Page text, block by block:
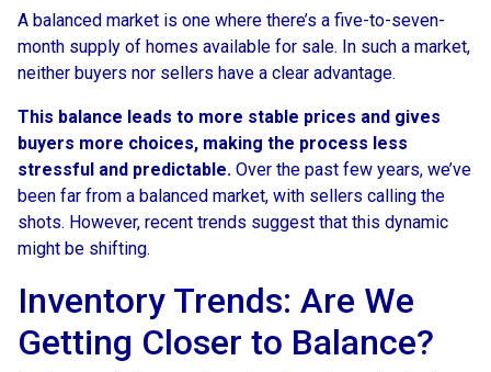
A balanced market is one where there’s a five-to-seven-
month supply of homes available for sale. In such a market,
neither buyers nor sellers have a clear advantage.
This balance leads to more stable prices and gives
buyers more choices, making the process less
stressful and predictable. Over the past few years, we’ve
been far from a balanced market, with sellers calling the
shots. However, recent trends suggest that this dynamic
might be shifting.
Inventory Trends: Are We
Getting Closer to Balance?